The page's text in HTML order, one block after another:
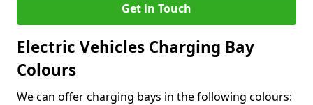
Get in Touch
Electric Vehicles Charging Bay
Colours
We can offer charging bays in the following colours: